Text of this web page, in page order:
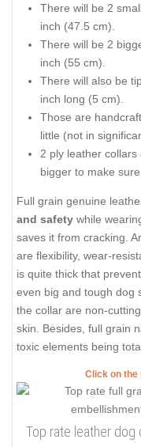
There will be 2
inch (47.5 cm).
There will be 2
inch (55 cm).
There will also be
inch long (5 cm).
Those are
little (not in
2 ply leather
bigger to make
Full grain genuine
and safety while
saves it from cracking.
are flexibility, wear-
is quite thick that
even big and tough dog
the collar are non-
skin. Besides, full grain
toxic elements being
Click on the
Top rate leather